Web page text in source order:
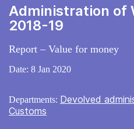
Administration of
2018-19
Report – Value for money
Date: 8 Jan 2020
Departments: Devolved
Customs